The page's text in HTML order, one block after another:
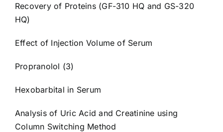
Recovery of Proteins (GF-310 HQ and GS-320
HQ)
Effect of Injection Volume of Serum
Propranolol (3)
Hexobarbital in Serum
Analysis of Uric Acid and Creatinine using
Column Switching Method